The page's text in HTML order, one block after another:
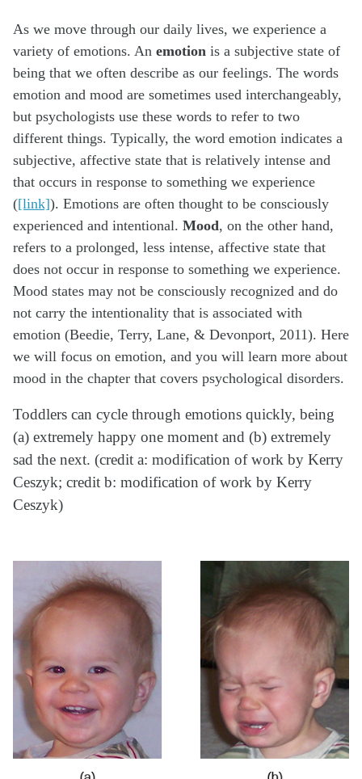
As we move through our daily lives, we experience a
variety of emotions. An emotion is a subjective state of
being that we often describe as our feelings. The words
emotion and mood are sometimes used interchangeably,
but psychologists use these words to refer to two
different things. Typically, the word emotion indicates a
subjective, affective state that is relatively intense and
that occurs in response to something we experience
([link]). Emotions are often thought to be consciously
experienced and intentional. Mood, on the other hand,
refers to a prolonged, less intense, affective state that
does not occur in response to something we experience.
Mood states may not be consciously recognized and do
not carry the intentionality that is associated with
emotion (Beedie, Terry, Lane, & Devonport, 2011). Here
we will focus on emotion, and you will learn more about
mood in the chapter that covers psychological disorders.
Toddlers can cycle through emotions quickly, being
(a) extremely happy one moment and (b) extremely
sad the next. (credit a: modification of work by Kerry
Ceszyk; credit b: modification of work by Kerry
Ceszyk)